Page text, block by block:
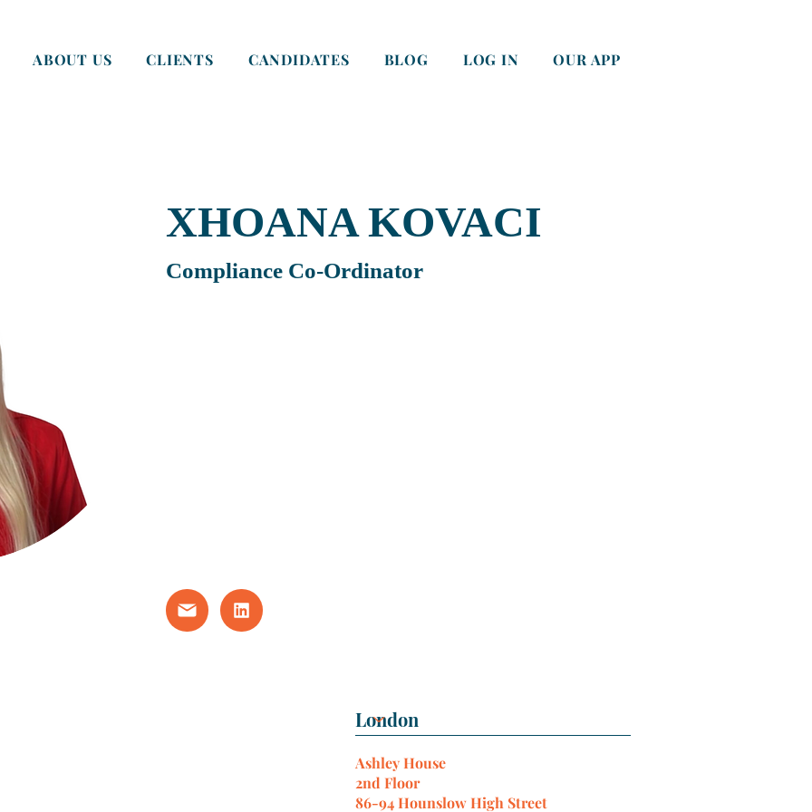
ABOUT US CLIENTS CANDIDATES BLOG LOG IN OUR APP
XHOANA KOVACI
Compliance Co-Ordinator
Ashley House
2nd Floor
86-94 Hounslow High Street